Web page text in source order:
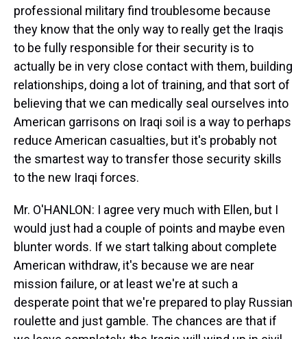
professional military find troublesome because
they know that the only way to really get the Iraqis
to be fully responsible for their security is to
actually be in very close contact with them, building
relationships, doing a lot of training, and that sort of
believing that we can medically seal ourselves into
American garrisons on Iraqi soil is a way to perhaps
reduce American casualties, but it's probably not
the smartest way to transfer those security skills
to the new Iraqi forces.
Mr. O'HANLON: I agree very much with Ellen, but I
would just had a couple of points and maybe even
blunter words. If we start talking about complete
American withdraw, it's because we are near
mission failure, or at least we're at such a
desperate point that we're prepared to play Russian
roulette and just gamble. The chances are that if